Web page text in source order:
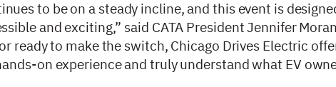
to be on a steady incline, and this event is
and exciting,” said CATA President Jennifer
ready to make the switch, Chicago Drives Electric
on experience and truly understand what EV